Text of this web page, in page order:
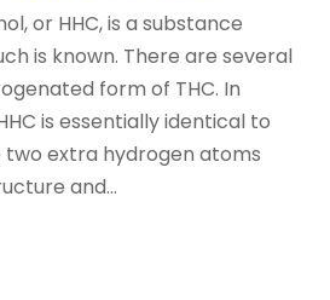
or HHC, is a substance
is known. There are several
form of THC. In
is essentially identical to
two extra hydrogen atoms
and...